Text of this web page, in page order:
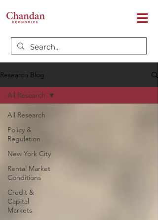
Research Blog
All Research
Policy &
Regulation
New York City
Rental Market
Conditions
Credit &
Capital
Markets
All Research